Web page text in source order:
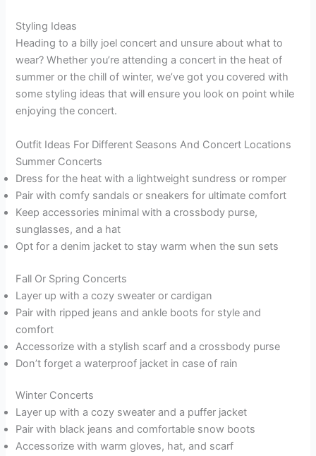
Styling Ideas
Heading to a billy joel concert and unsure about what to
wear? Whether you’re attending a concert in the heat of
summer or the chill of winter, we’ve got you covered with
some styling ideas that will ensure you look on point while
enjoying the concert.
Outfit Ideas For Different Seasons And Concert Locations
Summer Concerts
Dress for the heat with a lightweight sundress or romper
Pair with comfy sandals or sneakers for ultimate comfort
Keep accessories minimal with a crossbody purse,
sunglasses, and a hat
Opt for a denim jacket to stay warm when the sun sets
Fall Or Spring Concerts
Layer up with a cozy sweater or cardigan
Pair with ripped jeans and ankle boots for style and
comfort
Accessorize with a stylish scarf and a crossbody purse
Don’t forget a waterproof jacket in case of rain
Winter Concerts
Layer up with a cozy sweater and a puffer jacket
Pair with black jeans and comfortable snow boots
Accessorize with warm gloves, hat, and scarf